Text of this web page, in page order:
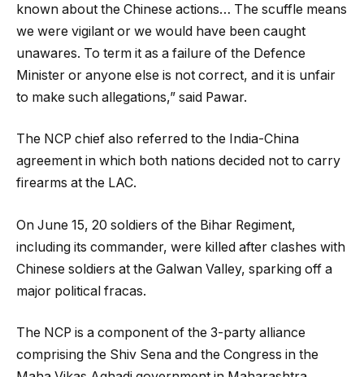
known about the Chinese actions… The scuffle means
we were vigilant or we would have been caught
unawares. To term it as a failure of the Defence
Minister or anyone else is not correct, and it is unfair
to make such allegations,” said Pawar.
The NCP chief also referred to the India-China
agreement in which both nations decided not to carry
firearms at the LAC.
On June 15, 20 soldiers of the Bihar Regiment,
including its commander, were killed after clashes with
Chinese soldiers at the Galwan Valley, sparking off a
major political fracas.
The NCP is a component of the 3-party alliance
comprising the Shiv Sena and the Congress in the